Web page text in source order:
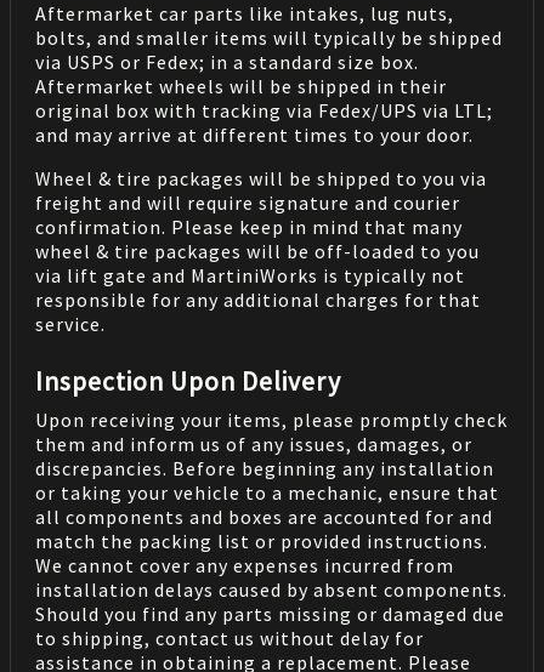
Aftermarket car parts like intakes, lug nuts,
bolts, and smaller items will typically be shipped
via USPS or Fedex; in a standard size box.
Aftermarket wheels will be shipped in their
original box with tracking via Fedex/UPS via LTL;
and may arrive at different times to your door.
Wheel & tire packages will be shipped to you via
freight and will require signature and courier
confirmation. Please keep in mind that many
wheel & tire packages will be off-loaded to you
via lift gate and MartiniWorks is typically not
responsible for any additional charges for that
service.
Inspection Upon Delivery
Upon receiving your items, please promptly check
them and inform us of any issues, damages, or
discrepancies. Before beginning any installation
or taking your vehicle to a mechanic, ensure that
all components and boxes are accounted for and
match the packing list or provided instructions.
We cannot cover any expenses incurred from
installation delays caused by absent components.
Should you find any parts missing or damaged due
to shipping, contact us without delay for
assistance in obtaining a replacement. Please